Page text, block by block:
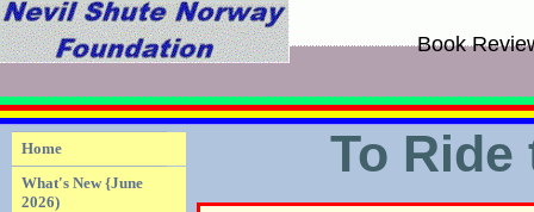
Book
Home
What's New {June
2026)
To Ride